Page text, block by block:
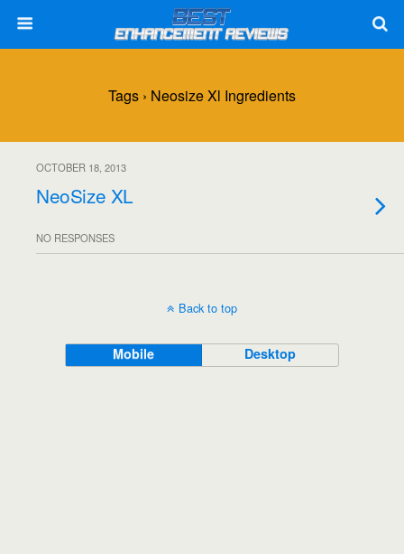
Tags › Neosize Xl Ingredients
OCTOBER 18, 2013
NeoSize XL
NO RESPONSES
Back to top
Mobile Desktop